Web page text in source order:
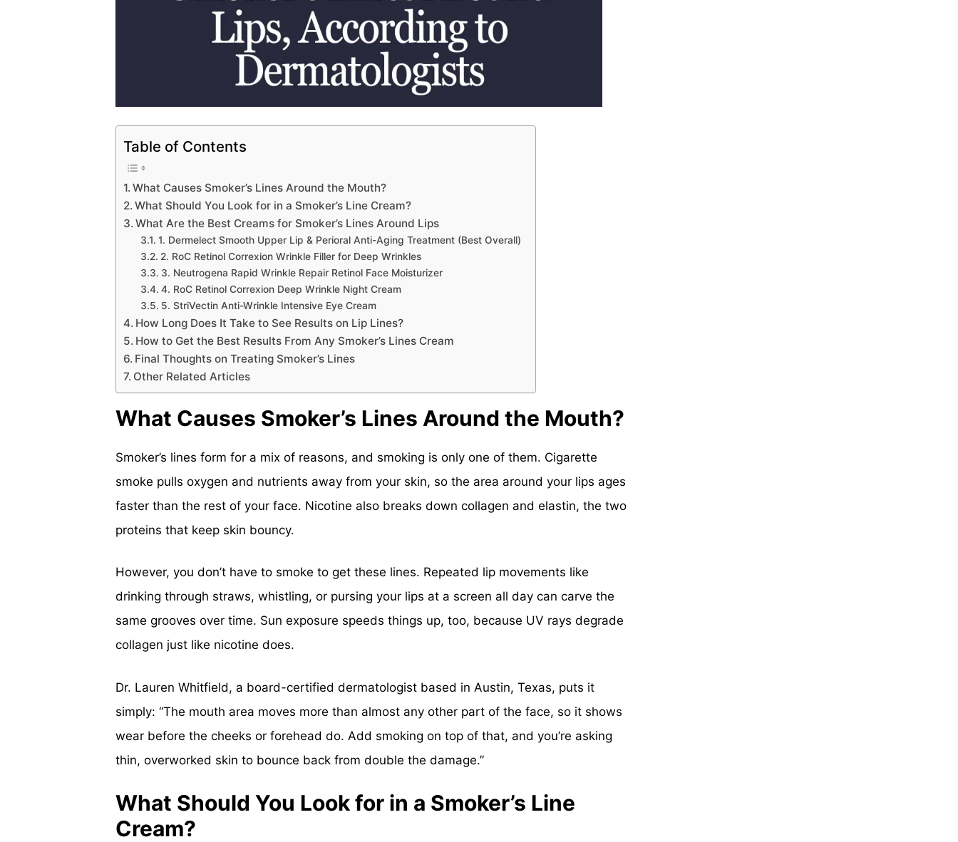
Table of Contents
What Causes Smoker’s Lines Around the Mouth?
What Should You Look for in a Smoker’s Line Cream?
What Are the Best Creams for Smoker’s Lines Around Lips
1. Dermelect Smooth Upper Lip & Perioral Anti-Aging Treatment (Best Overall)
2. RoC Retinol Correxion Wrinkle Filler for Deep Wrinkles
3. Neutrogena Rapid Wrinkle Repair Retinol Face Moisturizer
4. RoC Retinol Correxion Deep Wrinkle Night Cream
5. StriVectin Anti-Wrinkle Intensive Eye Cream
How Long Does It Take to See Results on Lip Lines?
How to Get the Best Results From Any Smoker’s Lines Cream
Final Thoughts on Treating Smoker’s Lines
Other Related Articles
What Causes Smoker’s Lines Around the Mouth?
Smoker’s lines form for a mix of reasons, and smoking is only one of them. Cigarette
smoke pulls oxygen and nutrients away from your skin, so the area around your lips ages
faster than the rest of your face. Nicotine also breaks down collagen and elastin, the two
proteins that keep skin bouncy.
However, you don’t have to smoke to get these lines. Repeated lip movements like
drinking through straws, whistling, or pursing your lips at a screen all day can carve the
same grooves over time. Sun exposure speeds things up, too, because UV rays degrade
collagen just like nicotine does.
Dr. Lauren Whitfield, a board-certified dermatologist based in Austin, Texas, puts it
simply: “The mouth area moves more than almost any other part of the face, so it shows
wear before the cheeks or forehead do. Add smoking on top of that, and you’re asking
thin, overworked skin to bounce back from double the damage.”
What Should You Look for in a Smoker’s Line
Cream?